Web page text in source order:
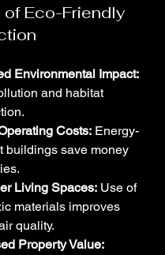
Eco-Friendly
Environmental Impact:
and habitat
Costs: Energy-
buildings save money
Living Spaces: Use of
materials improves
quality.
Property Value: